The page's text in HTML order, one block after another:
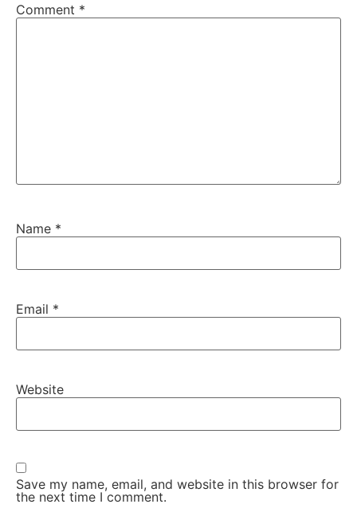
Comment *
Name *
Email *
Website
Save my name, email, and website in this browser for
the next time I comment.